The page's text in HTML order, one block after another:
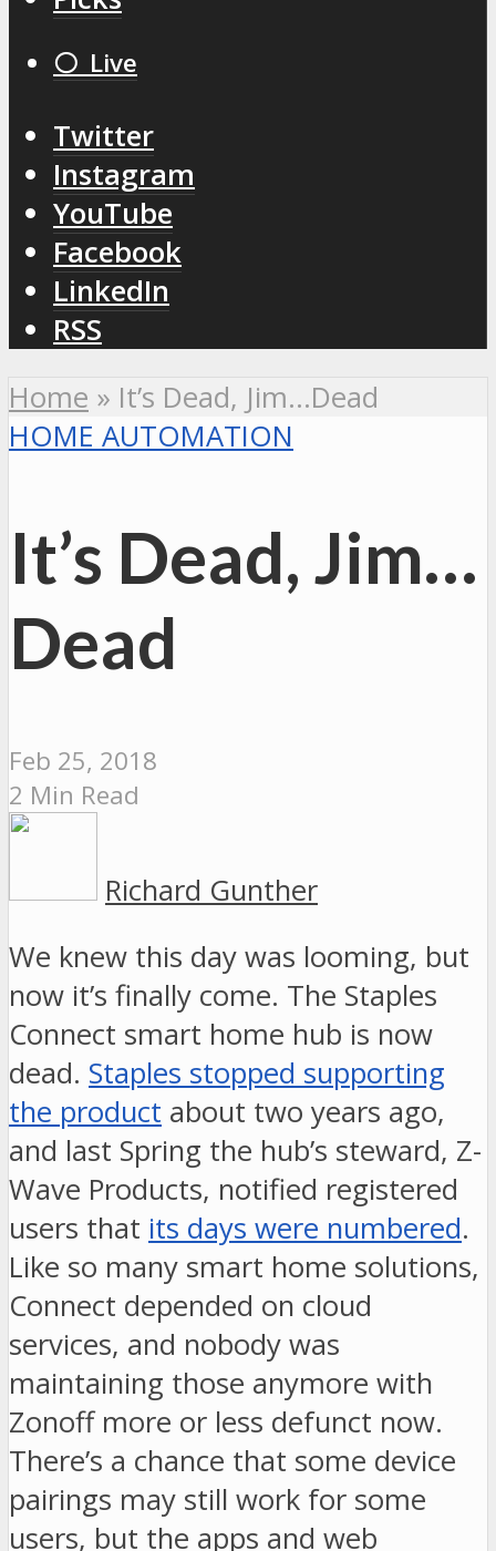
⚪️ Live
Twitter
Instagram
YouTube
Facebook
LinkedIn
RSS
Home » It’s Dead, Jim…Dead
HOME AUTOMATION
It’s Dead, Jim…
Dead
Feb 25, 2018
2 Min Read
Richard Gunther
We knew this day was looming, but
now it’s finally come. The Staples
Connect smart home hub is now
dead. Staples stopped supporting
the product about two years ago,
and last Spring the hub’s steward, Z-
Wave Products, notified registered
users that its days were numbered.
Like so many smart home solutions,
Connect depended on cloud
services, and nobody was
maintaining those anymore with
Zonoff more or less defunct now.
There’s a chance that some device
pairings may still work for some
users, but the apps and web